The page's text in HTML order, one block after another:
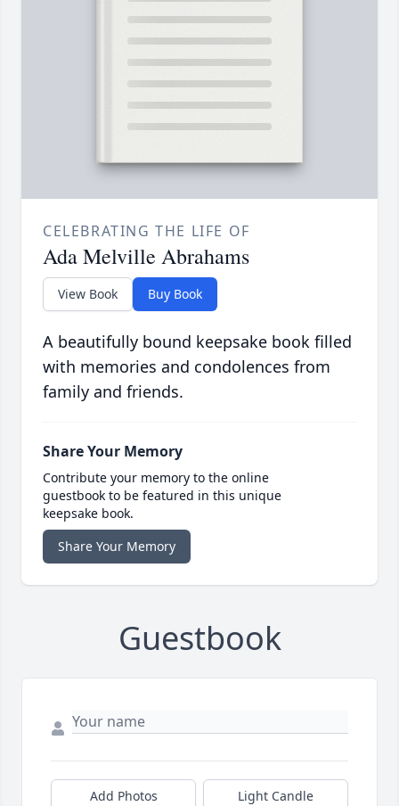
CELEBRATING THE LIFE OF
Ada Melville Abrahams
View Book Buy Book
A beautifully bound keepsake book filled
with memories and condolences from
family and friends.
Share Your Memory
Contribute your memory to the online
guestbook to be featured in this unique
keepsake book.
Share Your Memory
Guestbook
Add Photos Light Candle